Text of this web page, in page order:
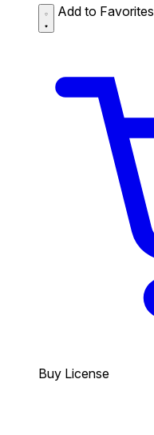
Add to Favorites
Buy License